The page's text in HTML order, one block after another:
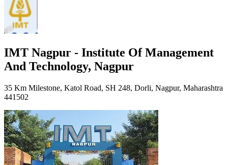
IMT Nagpur - Institute Of Management
And Technology, Nagpur
35 Km Milestone, Katol Road, SH 248, Dorli, Nagpur, Maharashtra
441502